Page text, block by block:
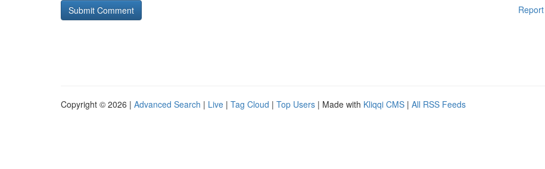
Copyright © 2026 | Advanced Search | Live | Tag Cloud | Top Users | Made with Kliqqi CMS | All RSS Feeds